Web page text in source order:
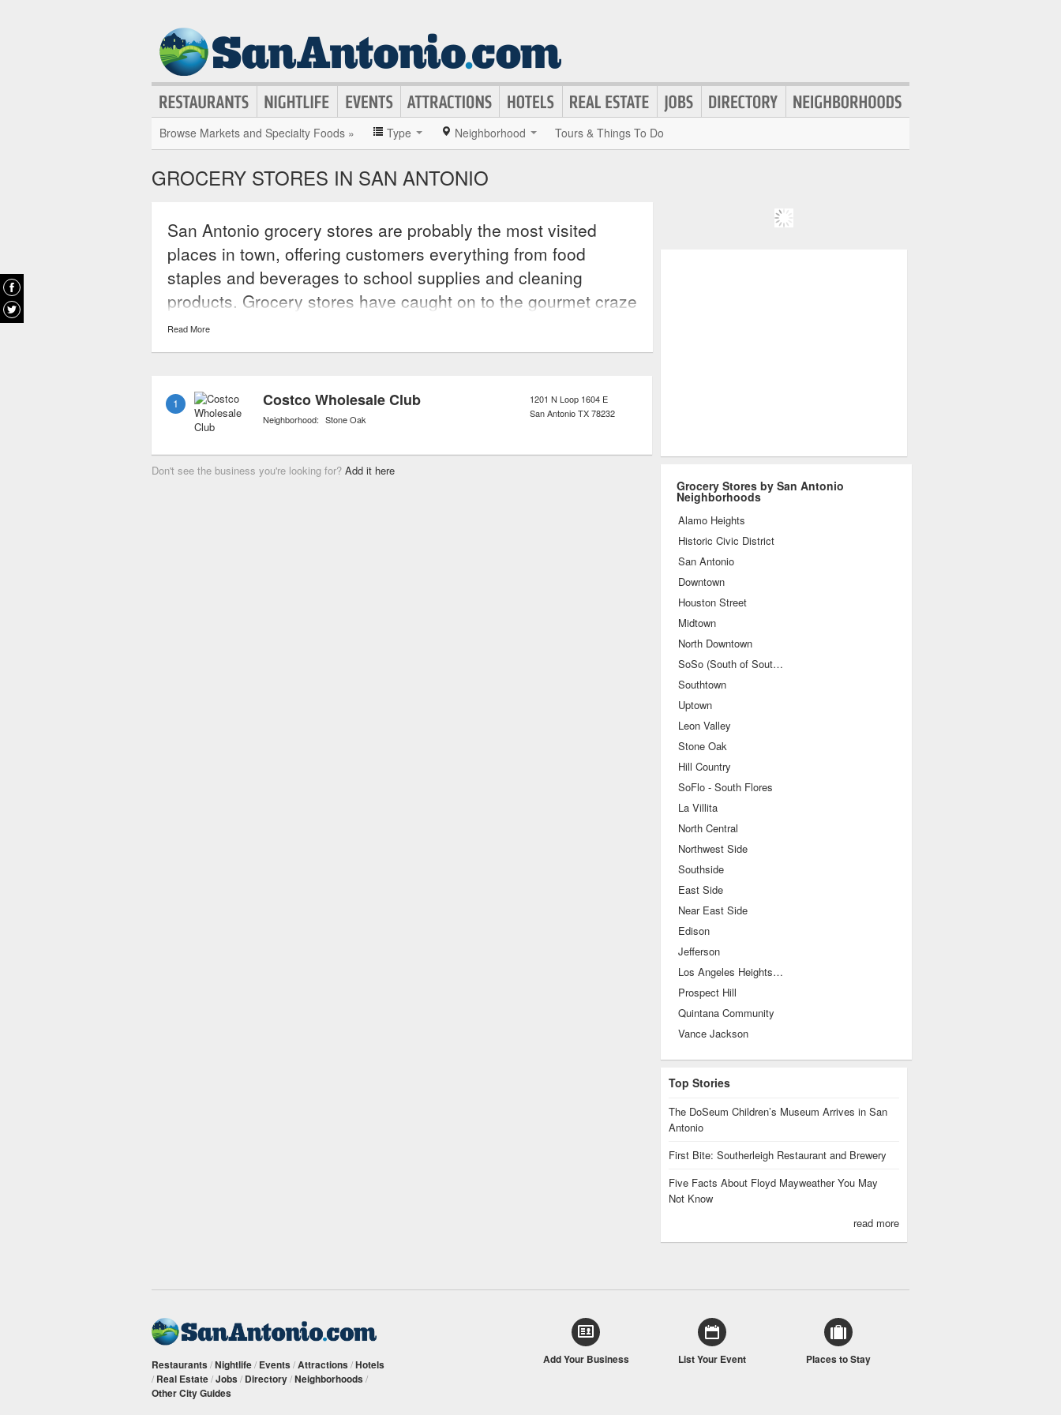
Browse Markets and Specialty Foods » Type Neighborhood Tours & Things To Do
GROCERY STORES IN SAN ANTONIO
San Antonio grocery stores are probably the most visited
places in town, offering customers everything from food
staples and beverages to school supplies and cleaning
products. Grocery stores have caught on to the gourmet craze
seen in smaller shops and outlets around the world and now
offer specialty foods once not found in their aisles. Many
of consumer awareness of the process used to create the
food supply.
Read More
1 Costco Wholesale Club
Neighborhood: Stone Oak
1201 N Loop 1604 E
San AntonioTX78232
Don't see the business you're looking for? Add it here
Grocery Stores by San Antonio
Neighborhoods
Alamo Heights
Historic Civic District
San Antonio
Downtown
Houston Street
Midtown
North Downtown
SoSo (South of Southtown)
Southtown
Uptown
Leon Valley
Stone Oak
Hill Country
SoFlo - South Flores
La Villita
North Central
Northwest Side
Southside
East Side
Near East Side
Edison
Jefferson
Los Angeles Heights-Keystone
Prospect Hill
Quintana Community
Vance Jackson
Top Stories
The DoSeum Children’s Museum Arrives in San
Antonio
First Bite: Southerleigh Restaurant and Brewery
Five Facts About Floyd Mayweather You May
Not Know
read more
Restaurants /Nightlife/ Events /Attractions /Hotels
/ Real Estate/Jobs / Directory/Neighborhoods /
Other City Guides
Add Your Business List Your Event Places to Stay